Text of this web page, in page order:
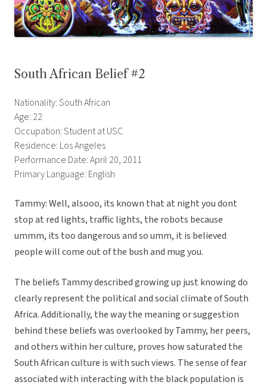
South African Belief #2
Nationality: South African
Age: 22
Occupation: Student at USC
Residence: Los Angeles
Performance Date: April 20, 2011
Primary Language: English
Tammy: Well, alsooo, its known that at night you dont
stop at red lights, traffic lights, the robots because
ummm, its too dangerous and so umm, it is believed
people will come out of the bush and mug you.
The beliefs Tammy described growing up just knowing do
clearly represent the political and social climate of South
Africa. Additionally, the way the meaning or suggestion
behind these beliefs was overlooked by Tammy, her peers,
and others within her culture, proves how saturated the
South African culture is with such views. The sense of fear
associated with interacting with the black population is